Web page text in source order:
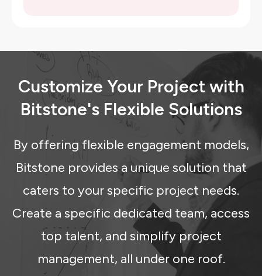
Customize Your Project with
Bitstone's Flexible Solutions
By offering flexible engagement models,
Bitstone provides a unique solution that
caters to your specific project needs.
Create a specific dedicated team, access
top talent, and simplify project
management, all under one roof.